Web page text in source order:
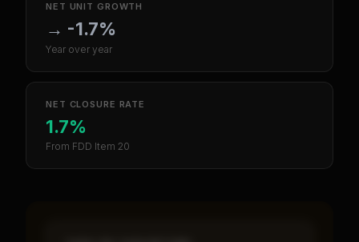
NET UNIT GROWTH
→ -1.7%
Year over year
NET CLOSURE RATE
1.7%
From FDD Item 20